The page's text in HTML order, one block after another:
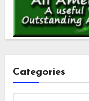
Categories